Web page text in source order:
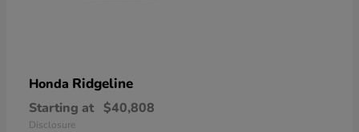
Honda Ridgeline
Starting at $40,808
Disclosure